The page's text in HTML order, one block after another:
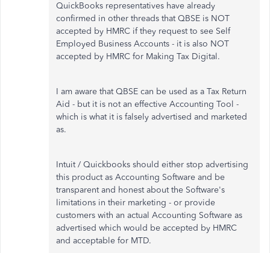
QuickBooks representatives have already
confirmed in other threads that QBSE is NOT
accepted by HMRC if they request to see Self
Employed Business Accounts - it is also NOT
accepted by HMRC for Making Tax Digital.
I am aware that QBSE can be used as a Tax Return
Aid - but it is not an effective Accounting Tool -
which is what it is falsely advertised and marketed
as.
Intuit / Quickbooks should either stop advertising
this product as Accounting Software and be
transparent and honest about the Software's
limitations in their marketing - or provide
customers with an actual Accounting Software as
advertised which would be accepted by HMRC
and acceptable for MTD.